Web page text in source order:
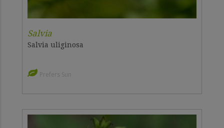
Salvia
Salvia uliginosa
Prefers Sun